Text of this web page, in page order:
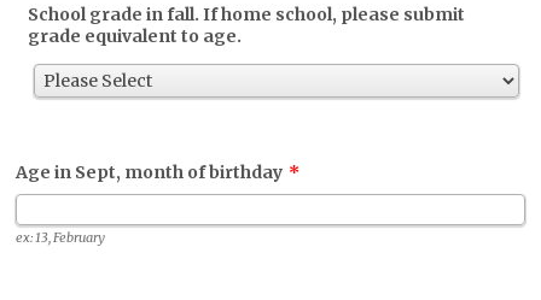
School grade in fall. If home school, please submit
grade equivalent to age.
Age in Sept, month of birthday *
ex: 13, February